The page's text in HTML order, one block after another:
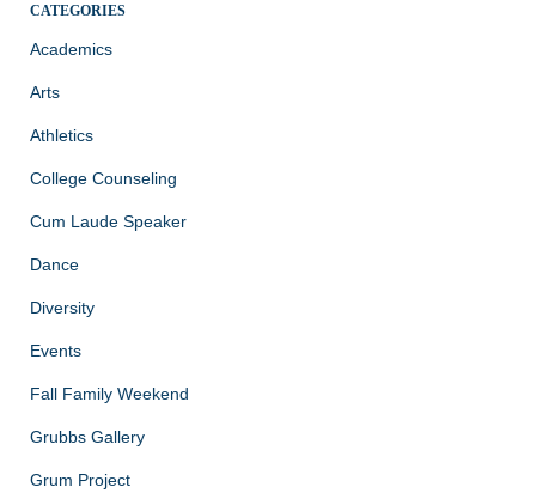
CATEGORIES
Academics
Arts
Athletics
College Counseling
Cum Laude Speaker
Dance
Diversity
Events
Fall Family Weekend
Grubbs Gallery
Grum Project